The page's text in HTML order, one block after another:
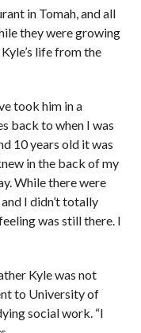
in Tomah, and all
they were growing
life from the
took him in a
back to when I was
10 years old it was
in the back of my
While there were
I didn’t totally
was still there. I
Kyle was not
to University of
social work. “I